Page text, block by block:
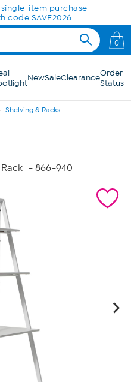
item purchase
code SAVE2026
0
NewSaleClearanceOrder
Status
Shelving & Racks
- 866-940